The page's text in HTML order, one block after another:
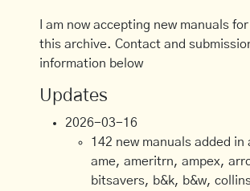
I am now accepting new manuals
this archive. Contact and
information below
Updates
2026-03-16
142 new manuals added in
ame, ameritrn, ampex,
bitsavers, b&k, b&w,